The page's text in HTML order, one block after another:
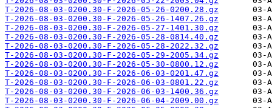
T-2026-08-03-0200.30-F-2026-05-26-0200.28.gz
T-2026-08-03-0200.30-F-2026-05-26-1407.26.gz
T-2026-08-03-0200.30-F-2026-05-27-1401.30.gz
T-2026-08-03-0200.30-F-2026-05-28-0814.40.gz
T-2026-08-03-0200.30-F-2026-05-28-2022.32.gz
T-2026-08-03-0200.30-F-2026-05-29-2005.34.gz
T-2026-08-03-0200.30-F-2026-05-30-0800.12.gz
T-2026-08-03-0200.30-F-2026-06-03-0201.47.gz
T-2026-08-03-0200.30-F-2026-06-03-0801.22.gz
T-2026-08-03-0200.30-F-2026-06-03-1400.36.gz
T-2026-08-03-0200.30-F-2026-06-04-2009.00.gz